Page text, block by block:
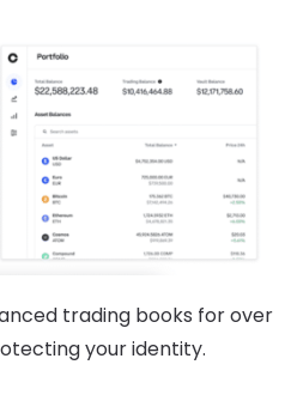
trading books for over
your identity.